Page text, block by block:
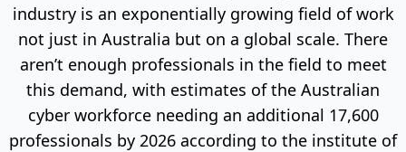
industry is an exponentially growing field of work
not just in Australia but on a global scale. There
aren’t enough professionals in the field to meet
this demand, with estimates of the Australian
cyber workforce needing an additional 17,600
professionals by 2026 according to the institute of